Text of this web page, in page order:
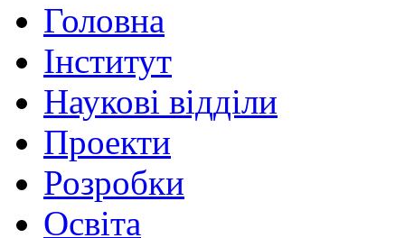
Головна
Інститут
Наукові відділи
Проекти
Розробки
Освіта